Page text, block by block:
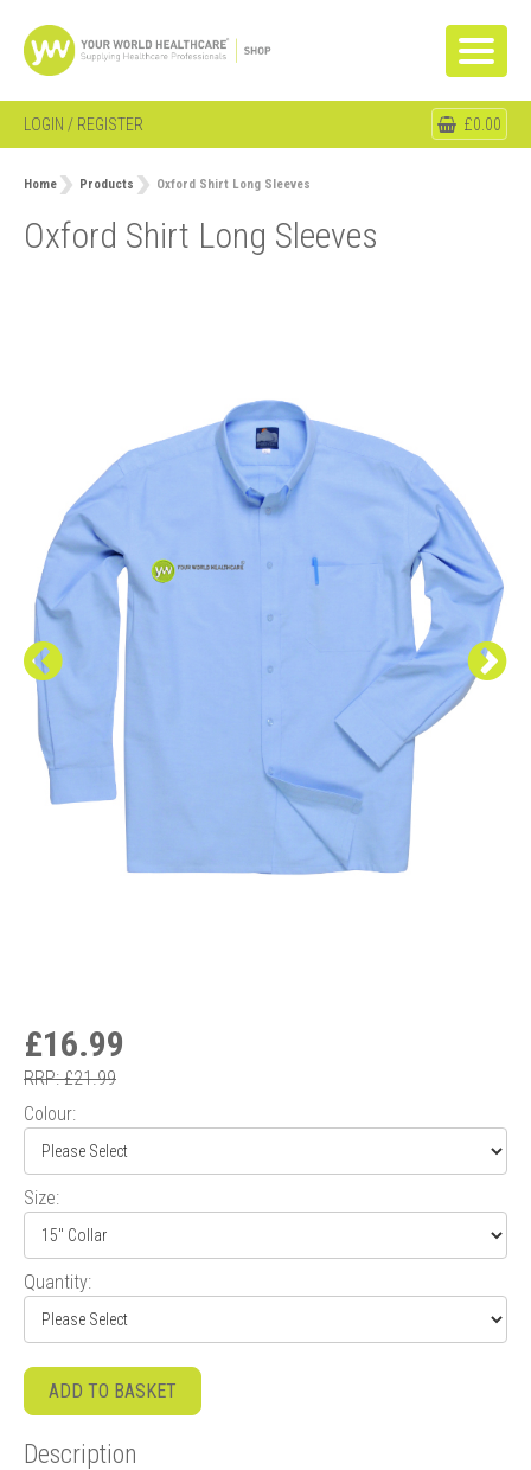
LOGIN / REGISTER £0.00
Home Products Oxford Shirt Long Sleeves
Oxford Shirt Long Sleeves
£16.99
RRP: £21.99
Colour:
Size:
Quantity:
ADD TO BASKET
Description